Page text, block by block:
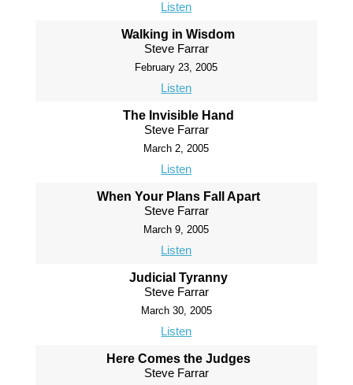
Listen
Walking in Wisdom
Steve Farrar
February 23, 2005
Listen
The Invisible Hand
Steve Farrar
March 2, 2005
Listen
When Your Plans Fall Apart
Steve Farrar
March 9, 2005
Listen
Judicial Tyranny
Steve Farrar
March 30, 2005
Listen
Here Comes the Judges
Steve Farrar